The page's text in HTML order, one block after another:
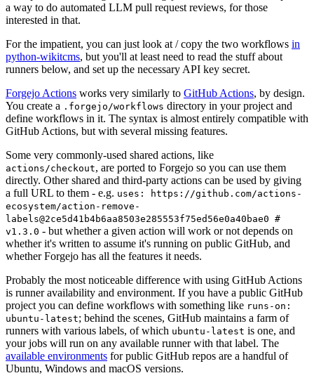
a way to do automated LLM pull request reviews, for those
interested in that.
For the impatient, you can just look at / copy the two workflows in
python-wikitcms, but you'll at least need to read the stuff about
runners below, and set up the necessary API key secret.
Forgejo Actions works very similarly to GitHub Actions, by design.
You create a .forgejo/workflows directory in your project and
define workflows in it. The syntax is almost entirely compatible with
GitHub Actions, but with several missing features.
Some very commonly-used shared actions, like
actions/checkout, are ported to Forgejo so you can use them
directly. Other shared and third-party actions can be used by giving
a full URL to them - e.g. uses: https://github.com/actions-
ecosystem/action-remove-
labels@2ce5d41b4b6aa8503e285553f75ed56e0a40bae0 #
v1.3.0 - but whether a given action will work or not depends on
whether it's written to assume it's running on public GitHub, and
whether Forgejo has all the features it needs.
Probably the most noticeable difference with using GitHub Actions
is runner availability and environment. If you have a public GitHub
project you can define workflows with something like runs-on:
ubuntu-latest; behind the scenes, GitHub maintains a farm of
runners with various labels, of which ubuntu-latest is one, and
your jobs will run on any available runner with that label. The
available environments for public GitHub repos are a handful of
Ubuntu, Windows and macOS versions.